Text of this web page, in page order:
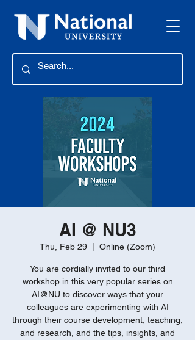
AI @ NU3
Thu, Feb 29 Online (Zoom)
You are cordially invited to our third
workshop in this very popular series on
AI@NU to discover ways that your
colleagues are experimenting with AI
through their course development, teaching,
and research, and the tips, insights, and